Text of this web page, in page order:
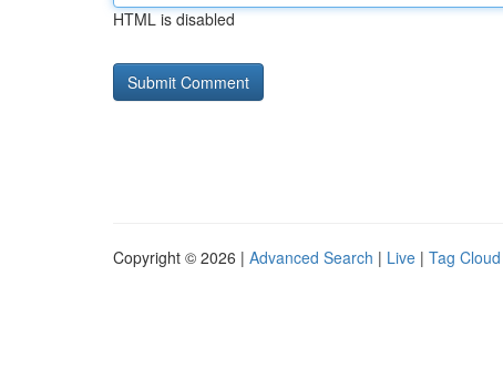
HTML is disabled
Copyright © 2026 | Advanced Search | Live | Tag Cloud